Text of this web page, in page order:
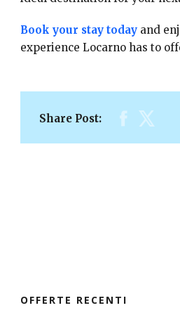
Book your stay today and
experience Locarno has to
Share Post:
OFFERTE RECENTI